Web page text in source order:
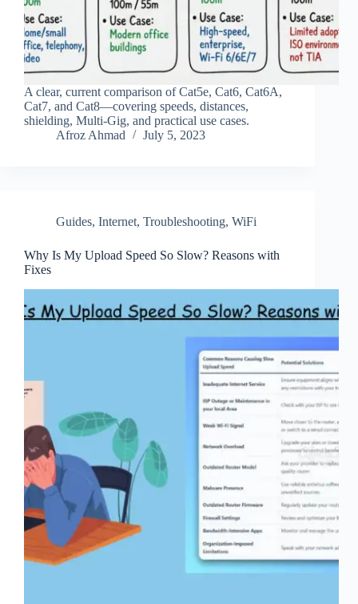
A clear, current comparison of Cat5e, Cat6, Cat6A,
Cat7, and Cat8—covering speeds, distances,
shielding, Multi‑Gig, and practical use cases.
Afroz Ahmad
July 5, 2023
Guides, Internet, Troubleshooting, WiFi
Why Is My Upload Speed So Slow? Reasons with
Fixes